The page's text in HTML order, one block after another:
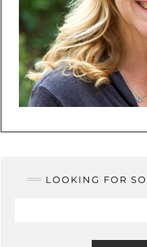
LOOKING FOR